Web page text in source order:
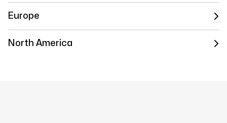
Europe
North America